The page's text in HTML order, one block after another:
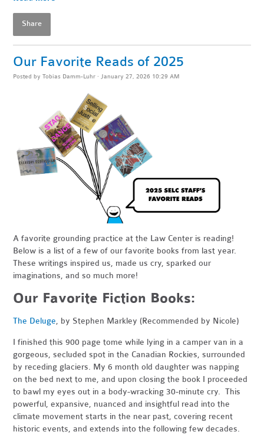
Share
Our Favorite Reads of 2025
Posted byTobias Damm-Luhr · January 27, 2026 10:29 AM
A favorite grounding practice at the Law Center is reading!
Below is a list of a few of our favorite books from last year.
These writings inspired us, made us cry, sparked our
imaginations, and so much more!
Our Favorite Fiction Books:
The Deluge, by Stephen Markley (Recommended by Nicole)
I finished this 900 page tome while lying in a camper van in a
gorgeous, secluded spot in the Canadian Rockies, surrounded
by receding glaciers. My 6 month old daughter was napping
on the bed next to me, and upon closing the book I proceeded
to bawl my eyes out in a body-wracking 30-minute cry. This
powerful, expansive, nuanced and insightful read into the
climate movement starts in the near past, covering recent
historic events, and extends into the following few decades.